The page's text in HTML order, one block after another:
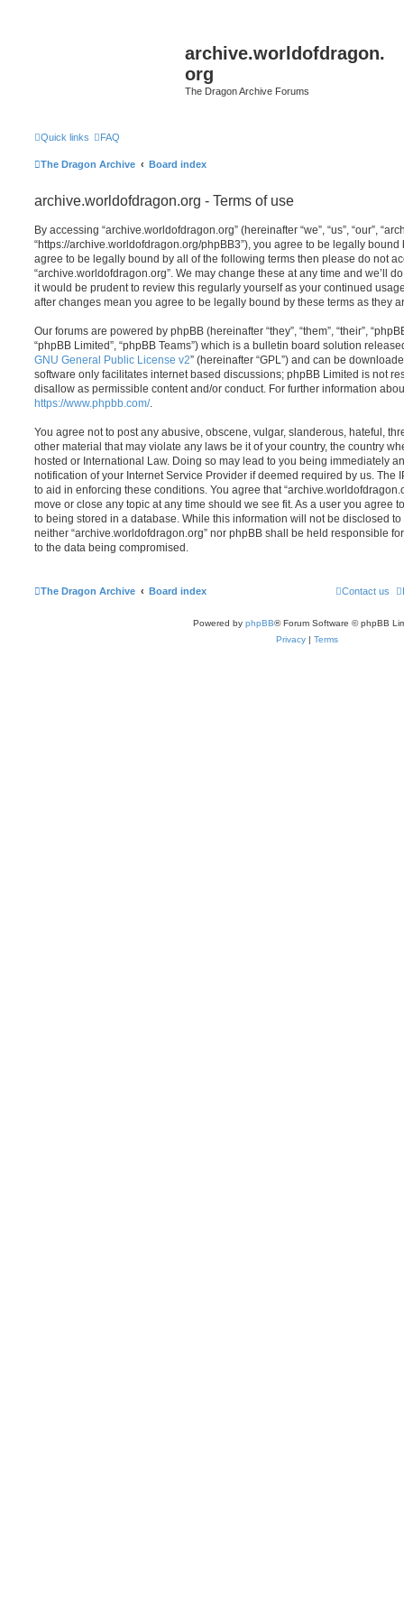
archive.worldofdragon.
org
The Dragon Archive Forums
Quick links FAQ
The Dragon Archive Board index
archive.worldofdragon.org - Terms of use
By accessing “archive.worldofdragon.org” (hereinafter “we”, “us”, “our”,
“https://archive.worldofdragon.org/phpBB3”), you agree to be legally
agree to be legally bound by all of the following terms then please do not
“archive.worldofdragon.org”. We may change these at any time and we’ll
it would be prudent to review this regularly yourself as your continued
after changes mean you agree to be legally bound by these terms as they
Our forums are powered by phpBB (hereinafter “they”, “them”, “their”,
“phpBB Limited”, “phpBB Teams”) which is a bulletin board solution
GNU General Public License v2” (hereinafter “GPL”) and can be
software only facilitates internet based discussions; phpBB Limited is not
disallow as permissible content and/or conduct. For further information
https://www.phpbb.com/.
You agree not to post any abusive, obscene, vulgar, slanderous, hateful,
other material that may violate any laws be it of your country, the country
hosted or International Law. Doing so may lead to you being immediately
notification of your Internet Service Provider if deemed required by us. The
to aid in enforcing these conditions. You agree that
move or close any topic at any time should we see fit. As a user you agree
to being stored in a database. While this information will not be disclosed
neither “archive.worldofdragon.org” nor phpBB shall be held responsible
to the data being compromised.
The Dragon Archive Board index Contact us
Powered by phpBB® Forum Software © phpBB
Privacy | Terms